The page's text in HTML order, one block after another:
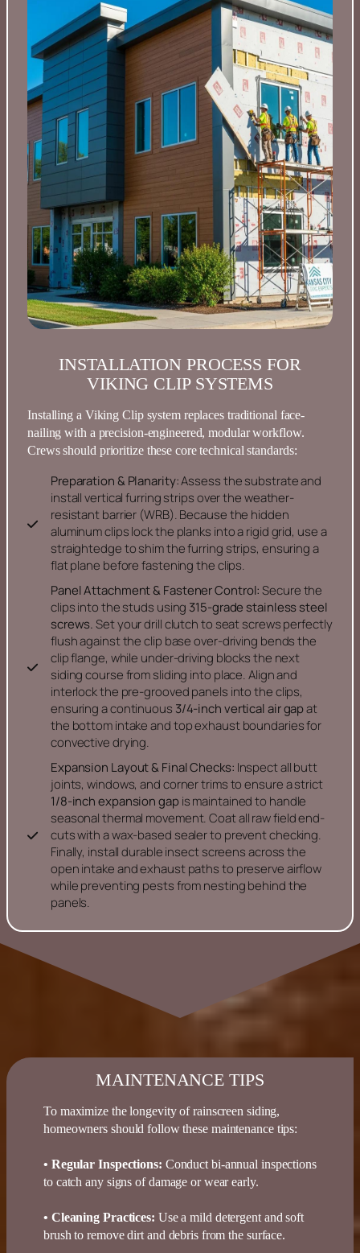
INSTALLATION PROCESS FOR
VIKING CLIP SYSTEMS
Installing a Viking Clip system replaces traditional face-
nailing with a precision-engineered, modular workflow.
Crews should prioritize these core technical standards:
Preparation & Planarity:Assess the substrate and
install vertical furring strips over the weather-
resistant barrier (WRB). Because the hidden
aluminum clips lock the planks into a rigid grid, use a
straightedge to shim the furring strips, ensuring a
flat plane before fastening the clips.
Panel Attachment & Fastener Control:Secure the
clips into the studs using 315-grade stainless steel
screws.Set your drill clutch to seat screws perfectly
flush against the clip base over-driving bends the
clip flange, while under-driving blocks the next
siding course from sliding into place. Align and
interlock the pre-grooved panels into the clips,
ensuring a continuous 3/4-inch vertical air gapat
the bottom intake and top exhaust boundaries for
convective drying.
Expansion Layout & Final Checks: Inspect all butt
joints, windows, and corner trims to ensure a strict
1/8-inch expansion gapis maintained to handle
seasonal thermal movement. Coat all raw field end-
cuts with a wax-based sealer to prevent checking.
Finally, install durable insect screens across the
open intake and exhaust paths to preserve airflow
while preventing pests from nesting behind the
panels.
MAINTENANCE TIPS
To maximize the longevity of rainscreen siding,
homeowners should follow these maintenance tips:
• Regular Inspections: Conduct bi-annual inspections
to catch any signs of damage or wear early.
• Cleaning Practices: Use a mild detergent and soft
brush to remove dirt and debris from the surface.